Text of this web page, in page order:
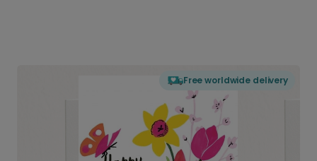
Free worldwide delivery